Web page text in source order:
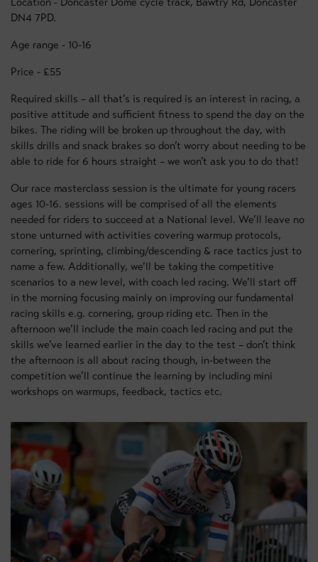
DN4 7PD.
Age range - 10-16
Price - £55
Required skills – all that’s is required is an interest in racing, a
positive attitude and sufficient fitness to spend the day on the
bikes. The riding will be broken up throughout the day, with
skills drills and snack brakes so don’t worry about needing to be
able to ride for 6 hours straight – we won’t ask you to do that!
Our race masterclass session is the ultimate for young racers
ages 10-16. sessions will be comprised of all the elements
needed for riders to succeed at a National level. We’ll leave no
stone unturned with activities covering warmup protocols,
cornering, sprinting, climbing/descending & race tactics just to
name a few. Additionally, we’ll be taking the competitive
scenarios to a new level, with coach led racing. We’ll start off
in the morning focusing mainly on improving our fundamental
racing skills e.g. cornering, group riding etc. Then in the
afternoon we’ll include the main coach led racing and put the
skills we’ve learned earlier in the day to the test – don’t think
the afternoon is all about racing though, in-between the
competition we’ll continue the learning by including mini
workshops on warmups, feedback, tactics etc.